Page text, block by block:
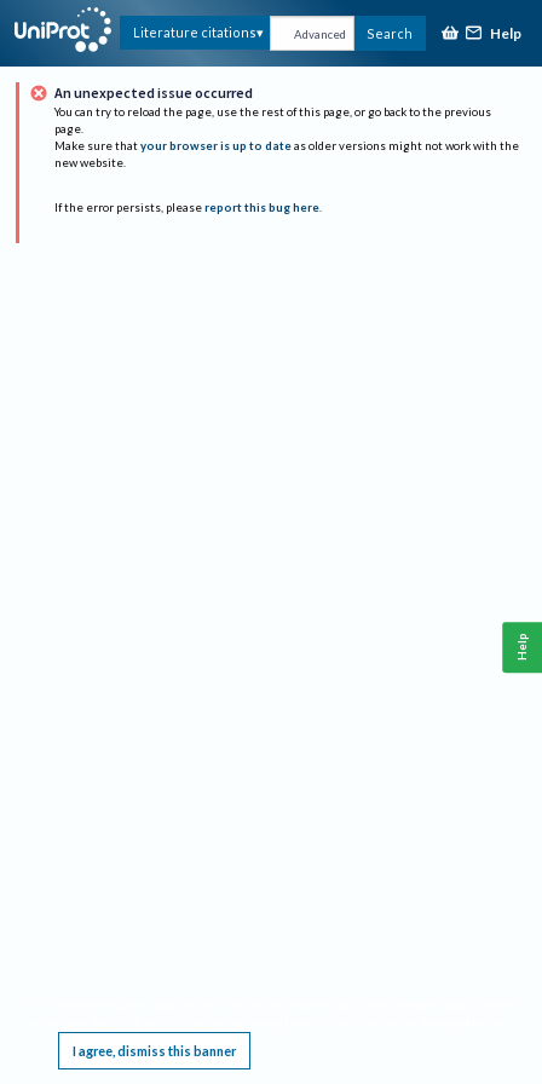
Literature citations Advanced Search Help
An unexpected issue occurred
You can try to reload the page, use the rest of this page, or go back to the previous
page.
Make sure that your browser is up to date as older versions might not work with the
new website.
If the error persists, please report this bug here.
I agree, dismiss this banner
Help